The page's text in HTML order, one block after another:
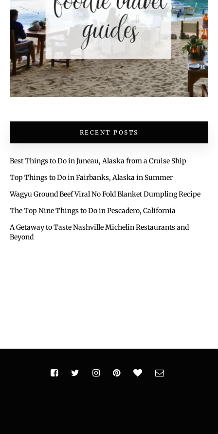
RECENT POSTS
Best Things to Do in Juneau, Alaska from a Cruise Ship
Top Things to Do in Fairbanks, Alaska in Summer
Wagyu Ground Beef Viral No Fold Blanket Dumpling Recipe
The Top Nine Things to Do in Pescadero, California
A Getaway to Taste Nashville Michelin Restaurants and
Beyond